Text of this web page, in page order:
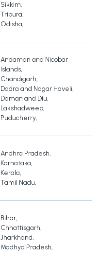
Sikkim,
Tripura,
Odisha,
Andaman and Nicobar
Islands,
Chandigarh,
Dadra and Nagar Haveli,
Daman and Diu,
Lakshadweep,
Puducherry,
Andhra Pradesh,
Karnataka,
Kerala,
Tamil Nadu,
Bihar,
Chhattisgarh,
Jharkhand,
Madhya Pradesh,